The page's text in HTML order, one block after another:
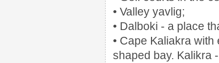
• Valley yavlig;
• Dalboki - a place
• Cape Kaliakra
shaped bay. Kalikra